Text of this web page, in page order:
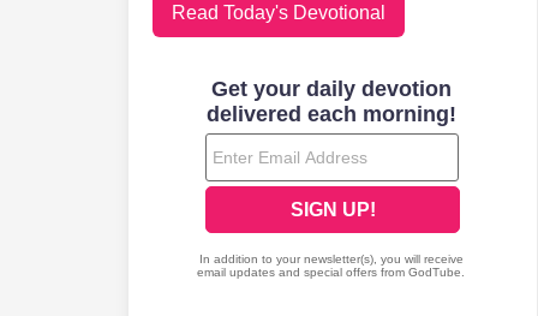
Read Today's Devotional